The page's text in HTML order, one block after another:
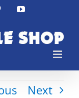
PinterestYouTube
Next